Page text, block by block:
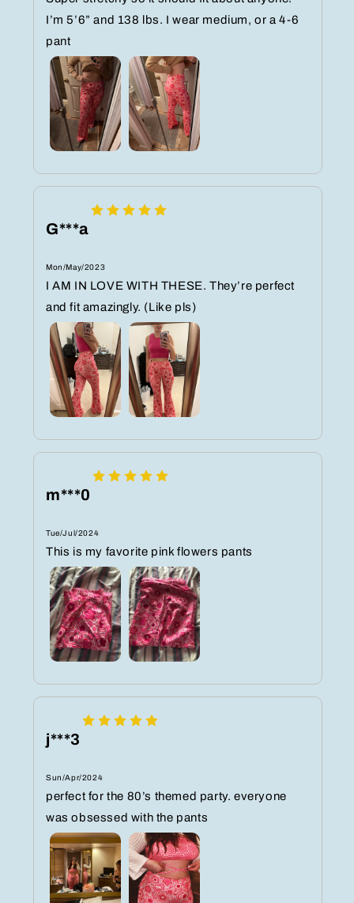
I’m 5’6” and 138 lbs. I wear medium, or a 4-6
pant
G***a
Mon/May/2023
I AM IN LOVE WITH THESE. They’re perfect
and fit amazingly. (Like pls)
m***0
Tue/Jul/2024
This is my favorite pink flowers pants
j***3
Sun/Apr/2024
perfect for the 80’s themed party. everyone
was obsessed with the pants